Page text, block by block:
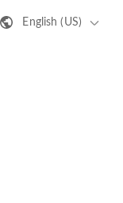
English (US)